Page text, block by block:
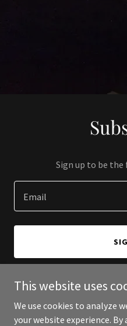
Sign up to be
Email
Copyright © 2024 Academic
Rights
This website uses
We use cookies to analyze
your website experience.